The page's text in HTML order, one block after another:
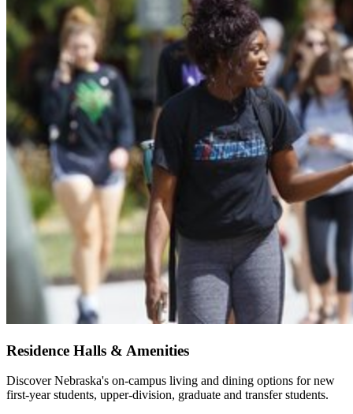
Residence Halls & Amenities
Discover Nebraska's on-campus living and dining options for new
first-year students, upper-division, graduate and transfer students.